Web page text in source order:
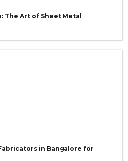
The Art of Sheet Metal
in Bangalore for